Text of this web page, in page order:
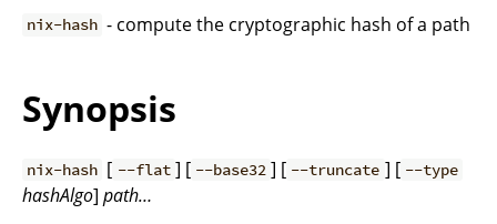
nix-hash - compute the cryptographic hash of a path
Synopsis
nix-hash [ --flat ] [ --base32 ] [ --truncate ] [ --type
hashAlgo] path…